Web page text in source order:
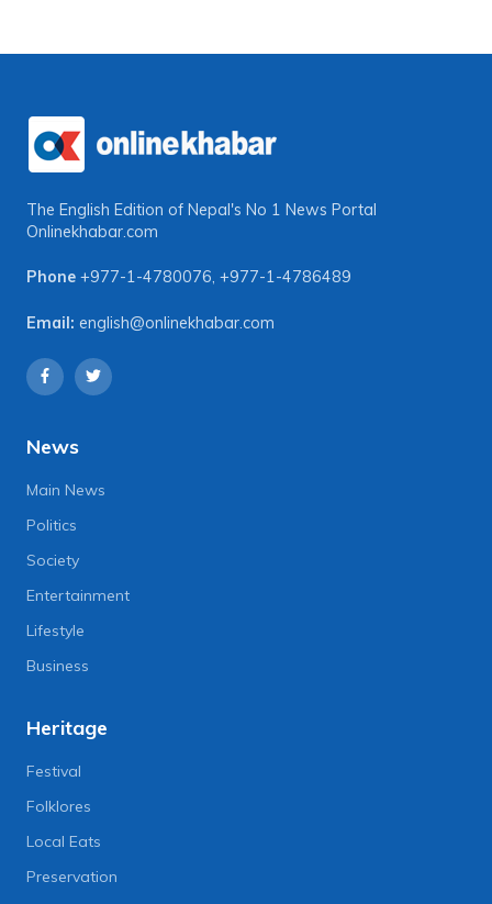
The English Edition of Nepal's No 1 News Portal
Onlinekhabar.com
Phone +977-1-4780076, +977-1-4786489
Email: english@onlinekhabar.com
News
Main News
Politics
Society
Entertainment
Lifestyle
Business
Heritage
Festival
Folklores
Local Eats
Preservation